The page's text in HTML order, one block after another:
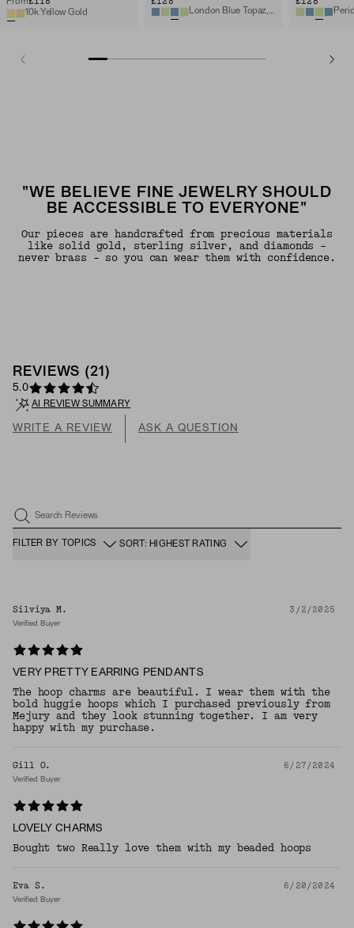
10k Yellow Gold
"WE BELIEVE FINE JEWELRY SHOULD
BE ACCESSIBLE TO EVERYONE"
Our pieces are handcrafted from precious materials
like solid gold, sterling silver, and diamonds -
never brass - so you can wear them with confidence.
REVIEWS (21 )
5.0
AI REVIEW SUMMARY
WRITE A REVIEW ASK A QUESTION
Search Reviews
FILTER BY TOPICS SORT: HIGHEST RATING
Silviya M. 3/2/2025
Verified Buyer
VERY PRETTY EARRING PENDANTS
The hoop charms are beautiful. I wear them with the
bold huggie hoops which I purchased previously from
Mejury and they look stunning together. I am very
happy with my purchase.
Gill O. 6/27/2024
Verified Buyer
LOVELY CHARMS
Bought two Really love them with my beaded hoops
Eva S. 6/20/2024
Verified Buyer